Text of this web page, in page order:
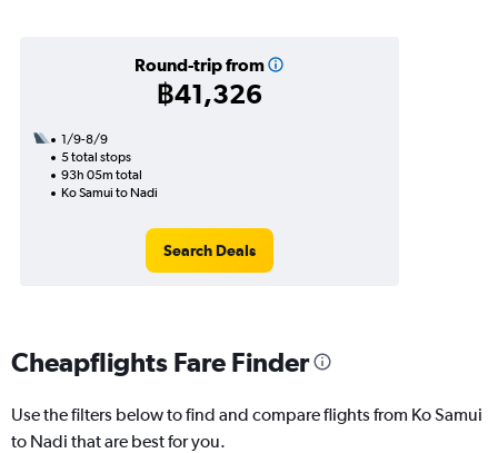
Round-trip from
฿41,326
1/9-8/9
5 total stops
93h 05m total
Ko Samui to Nadi
Search Deals
Cheapflights Fare Finder
Use the filters below to find and compare flights from Ko Samui
to Nadi that are best for you.